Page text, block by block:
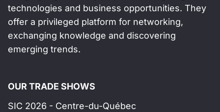
technologies and business opportunities. They
offer a privileged platform for networking,
exchanging knowledge and discovering
emerging trends.
OUR TRADE SHOWS
SIC 2026 - Centre-du-Québec